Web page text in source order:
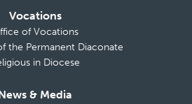
Vocations
of Vocations
the Permanent Diaconate
in Diocese
& Media